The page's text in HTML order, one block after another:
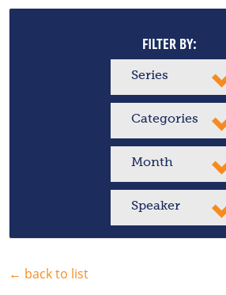
FILTER BY:
Series
Categories
Month
Speaker
← back to list